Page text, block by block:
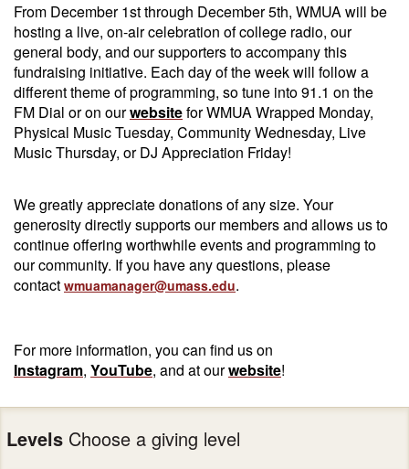
From December 1st through December 5th, WMUA will be
hosting a live, on-air celebration of college radio, our
general body, and our supporters to accompany this
fundraising initiative. Each day of the week will follow a
different theme of programming, so tune into 91.1 on the
FM Dial or on ourwebsitefor WMUA Wrapped Monday,
Physical Music Tuesday, Community Wednesday, Live
Music Thursday, or DJ Appreciation Friday!
We greatly appreciate donations of any size. Your
generosity directly supports our members and allows us to
continue offering worthwhile events and programming to
our community. If you have any questions, please
contact wmuamanager@umass.edu.
For more information, you can find us on
Instagram, YouTube, and at ourwebsite!
Levels Choose a giving level